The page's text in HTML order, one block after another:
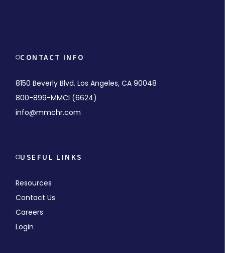
CONTACT INFO
8150 Beverly Blvd. Los Angeles, CA 90048
800-899-MMCI (6624)
info@mmchr.com
USEFUL LINKS
Resources
Contact Us
Careers
Login